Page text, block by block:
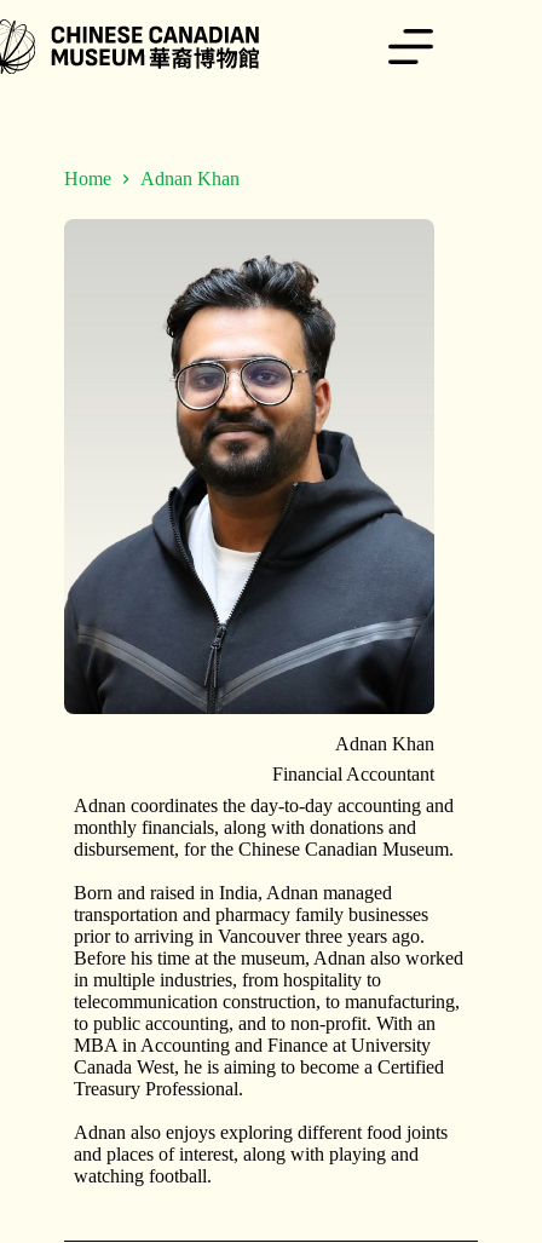
to
content
Home Adnan Khan
Adnan Khan
Financial Accountant
Adnan coordinates the day-to-day accounting and
monthly financials, along with donations and
disbursement, for the Chinese Canadian Museum.
Born and raised in India, Adnan managed
transportation and pharmacy family businesses
prior to arriving in Vancouver three years ago.
Before his time at the museum, Adnan also worked
in multiple industries, from hospitality to
telecommunication construction, to manufacturing,
to public accounting, and to non-profit. With an
MBA in Accounting and Finance at University
Canada West, he is aiming to become a Certified
Treasury Professional.
Adnan also enjoys exploring different food joints
and places of interest, along with playing and
watching football.